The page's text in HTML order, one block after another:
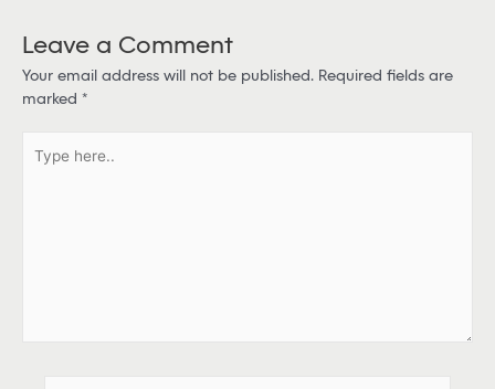
Leave a Comment
Your email address will not be published. Required fields are
marked *